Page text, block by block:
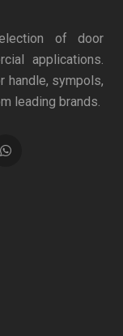
of door
applications.
handle, sympols,
leading brands.